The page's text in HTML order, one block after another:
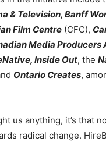
& Television, Banff
Film Centre (CFC),
Media Producers
Inside Out, the
Ontario Creates,
us anything, it’s that
radical change.